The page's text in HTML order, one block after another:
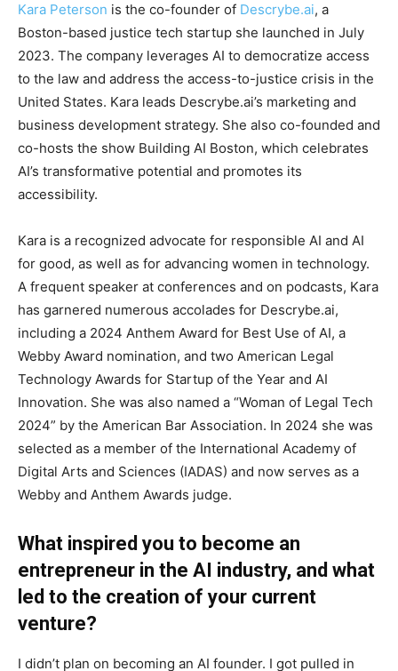
Kara Peterson is the co-founder of Descrybe.ai, a
Boston-based justice tech startup she launched in July
2023. The company leverages AI to democratize access
to the law and address the access-to-justice crisis in the
United States. Kara leads Descrybe.ai’s marketing and
business development strategy. She also co-founded and
co-hosts the show Building AI Boston, which celebrates
AI’s transformative potential and promotes its
accessibility.
Kara is a recognized advocate for responsible AI and AI
for good, as well as for advancing women in technology.
A frequent speaker at conferences and on podcasts, Kara
has garnered numerous accolades for Descrybe.ai,
including a 2024 Anthem Award for Best Use of AI, a
Webby Award nomination, and two American Legal
Technology Awards for Startup of the Year and AI
Innovation. She was also named a “Woman of Legal Tech
2024” by the American Bar Association. In 2024 she was
selected as a member of the International Academy of
Digital Arts and Sciences (IADAS) and now serves as a
Webby and Anthem Awards judge.
What inspired you to become an
entrepreneur in the AI industry, and what
led to the creation of your current
venture?
I didn’t plan on becoming an AI founder. I got pulled in